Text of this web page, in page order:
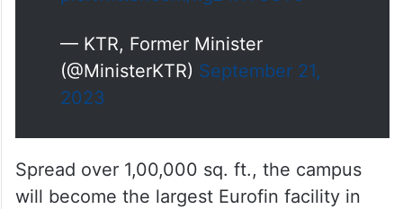
— KTR, Former Minister
(@MinisterKTR) September 21,
2023
Spread over 1,00,000 sq. ft., the campus
will become the largest Eurofin facility in